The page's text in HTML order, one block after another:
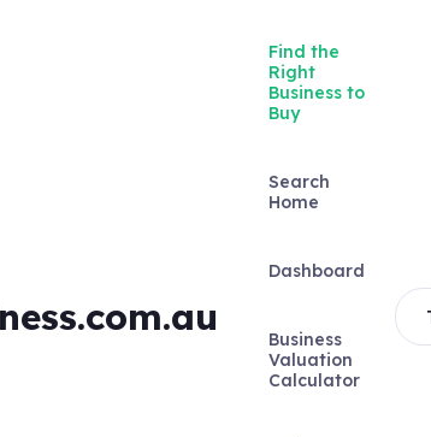
Find the
Right
Business to
Buy
Search
Home
Dashboard
Business
Valuation
Calculator